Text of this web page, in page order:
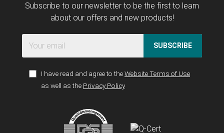
Subscribe to our newsletter to be the first to learn
about our offers and new products!
SUBSCRIBE
I have read and agree to theWebsite Terms of Use
as well as the Privacy Policy